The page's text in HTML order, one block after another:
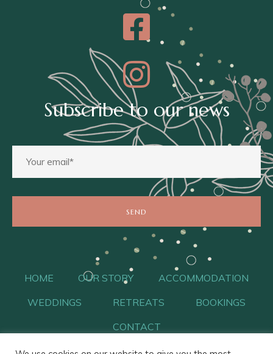
Subscribe to our news
HOME OUR STORY
ACCOMMODATION
WEDDINGS
RETREATS
BOOKINGS
CONTACT